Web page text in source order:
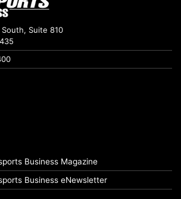
Suite 810
Business Magazine
Business eNewsletter